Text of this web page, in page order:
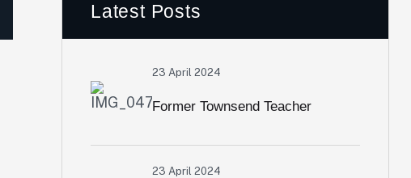
Latest Posts
23 April 2024
Former Townsend Teacher
Reports On Owli Africa
23 April 2024